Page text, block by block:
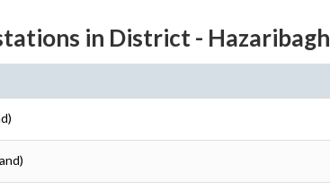
in District - Hazaribagh